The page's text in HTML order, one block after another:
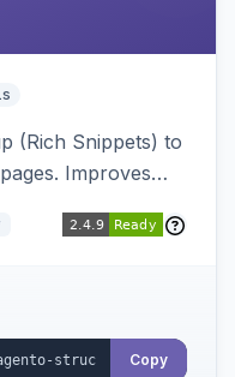
(Rich Snippets) to
Improves
Copy